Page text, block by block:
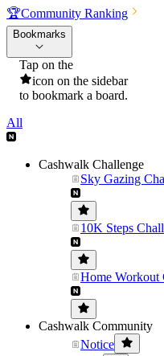
🏆Community Ranking
Bookmarks
Tap on the
icon on the sidebar
to bookmark a board.
All
Cashwalk Challenge
Sky Gazing
10K Steps
Home Workout
Cashwalk Community
Notice